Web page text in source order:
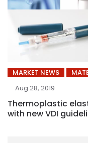
MARKET NEWS
Aug 28, 2019
Thermoplastic
with new VDI